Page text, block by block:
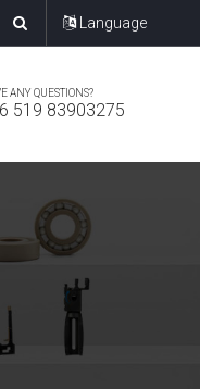
Language
ANY QUESTIONS?
519 83903275